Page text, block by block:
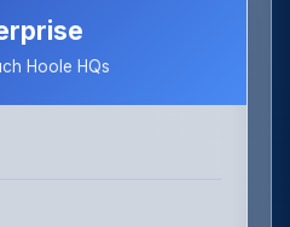
Hoole HQs